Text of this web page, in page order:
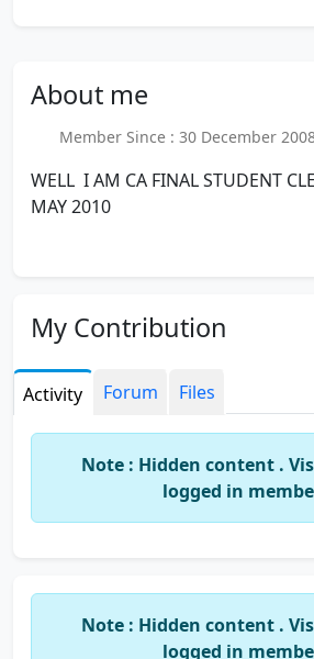
About me
Member Since : 30 December
WELL I AM CA FINAL STUDENT
MAY 2010
My Contribution
Activity Forum Files
Note : Hidden content .
logged in
Note : Hidden content .
logged in